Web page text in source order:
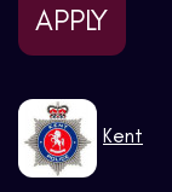
APPLY
Kent